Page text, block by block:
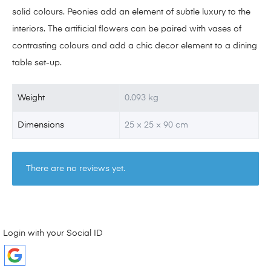
solid colours. Peonies add an element of subtle luxury to the
interiors. The artificial flowers can be paired with vases of
contrasting colours and add a chic decor element to a dining
table set-up.
Weight 0.093 kg
Dimensions 25 × 25 × 90 cm
There are no reviews yet.
Login with your Social ID